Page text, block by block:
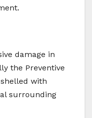
damage in
the Preventive
with
surrounding